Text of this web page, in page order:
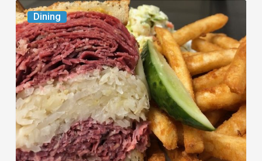
Dining
Celebrate
National
Deli
Month
at
These
Local
Delis